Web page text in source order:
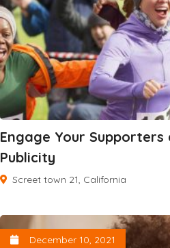
Engage Your Supporters
Publicity
Screet town 21, California
December 10, 2021